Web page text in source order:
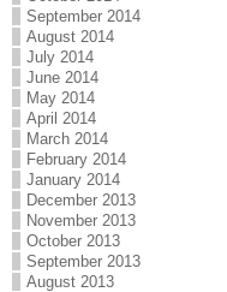
September 2014
August 2014
July 2014
June 2014
May 2014
April 2014
March 2014
February 2014
January 2014
December 2013
November 2013
October 2013
September 2013
August 2013